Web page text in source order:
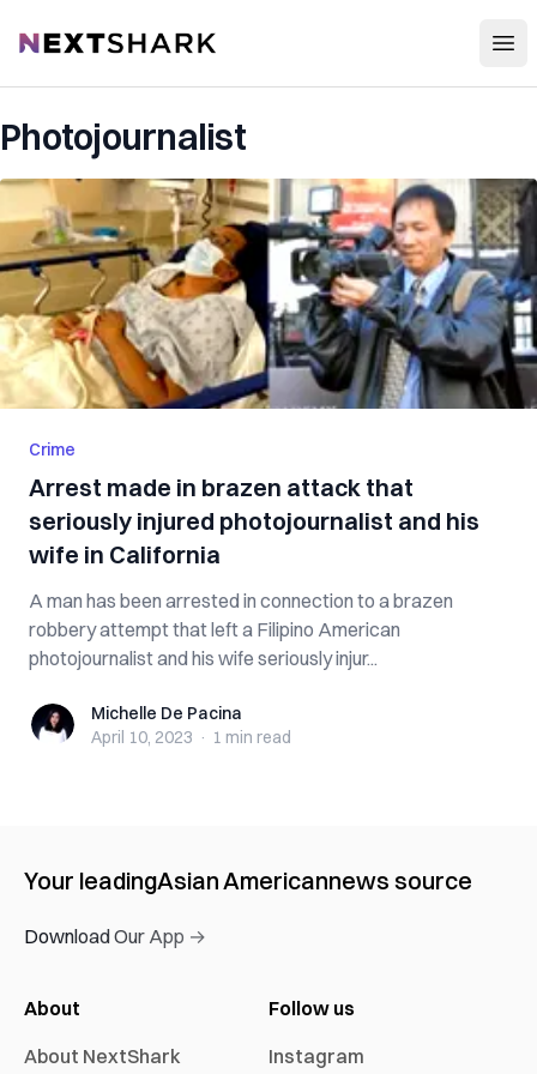
NextShark
Photojournalist
Crime
Arrest made in brazen attack that
seriously injured photojournalist and his
wife in California
A man has been arrested in connection to a brazen
robbery attempt that left a Filipino American
photojournalist and his wife seriously injur...
Michelle De Pacina
Michelle De Pacina
April 10, 2023 · 1 min read
Your leadingAsian Americannews source
Download Our App →
About
About NextShark
Follow us
Instagram